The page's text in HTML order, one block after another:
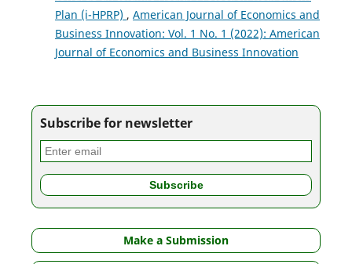
Plan (i-HPRP) , American Journal of Economics and
Business Innovation: Vol. 1 No. 1 (2022): American
Journal of Economics and Business Innovation
Subscribe for newsletter
Make a Submission